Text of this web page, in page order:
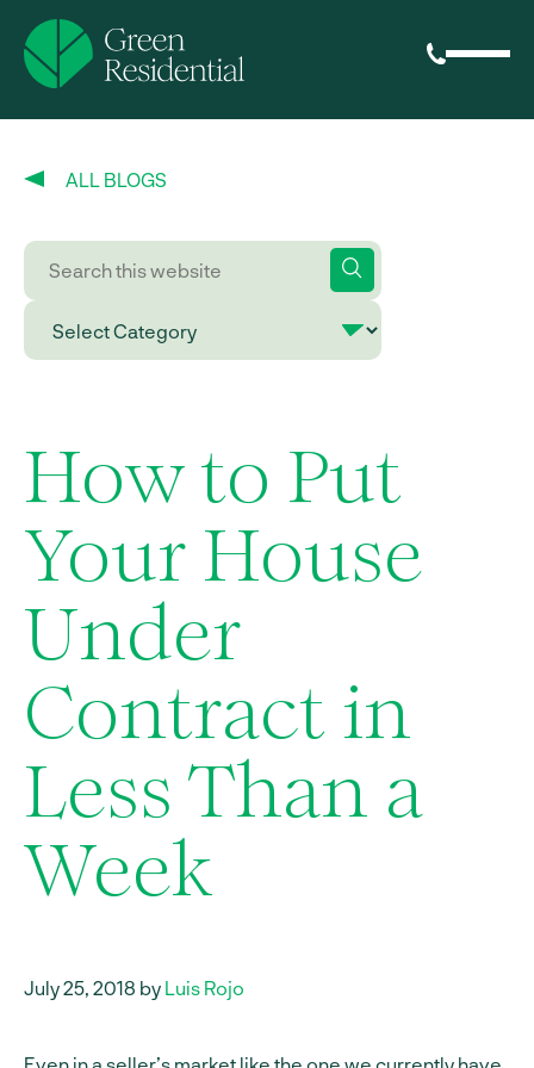
ALL BLOGS
How to Put
Your House
Under
Contract in
Less Than a
Week
July 25, 2018 by Luis Rojo